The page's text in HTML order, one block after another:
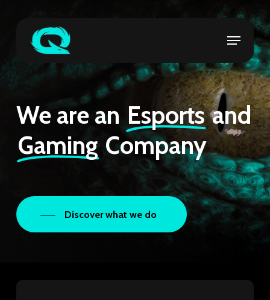
content
Menu
We are an Esportsand
Gaming Company
Discover what we do
Close
Menu